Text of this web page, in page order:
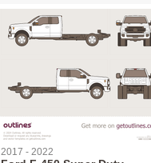
2017 - 2022